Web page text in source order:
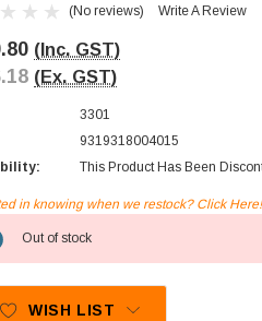
(No reviews) Write A Review
(Inc. GST)
(Ex. GST)
3301
9319318004015
This Product Has Been
in knowing when we restock? Click Here!
Out of stock
WISH LIST